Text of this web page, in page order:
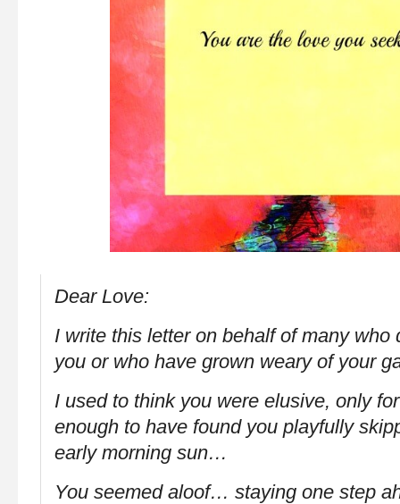
Dear Love:
I write this letter on behalf of many who
you or who have grown weary of your
I used to think you were elusive, only
enough to have found you playfully
early morning sun…
You seemed aloof… staying one step